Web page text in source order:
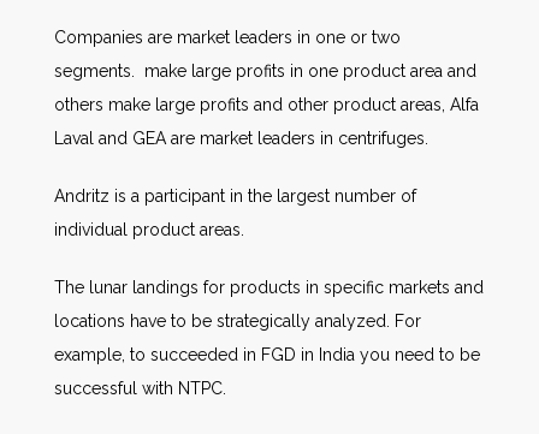
Companies are market leaders in one or two
segments. make large profits in one product area and
others make large profits and other product areas, Alfa
Laval and GEA are market leaders in centrifuges.
Andritz is a participant in the largest number of
individual product areas.
The lunar landings for products in specific markets and
locations have to be strategically analyzed. For
example, to succeeded in FGD in India you need to be
successful with NTPC.